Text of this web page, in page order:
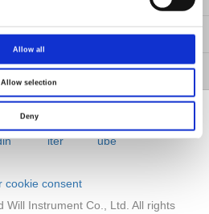
Allow all
Allow selection
Deny
cookie consent
Will Instrument Co., Ltd. All rights